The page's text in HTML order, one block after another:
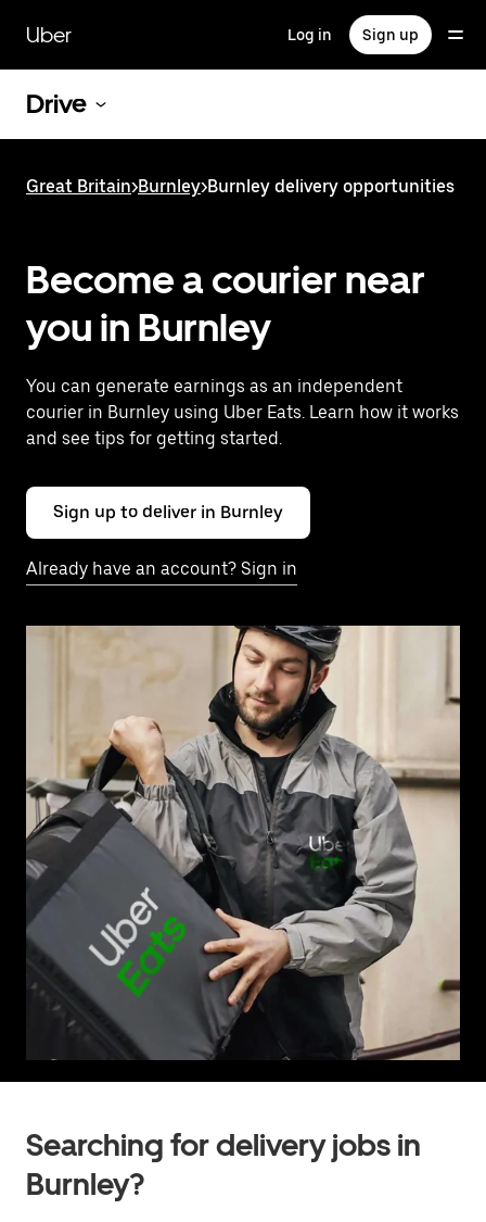
main
content
Uber Log in Sign up
Drive
Great Britain>Burnley>Burnley delivery opportunities
Become a courier near
you in Burnley
You can generate earnings as an independent
courier in Burnley using Uber Eats. Learn how it works
and see tips for getting started.
Sign up to deliver in Burnley
Already have an account? Sign in
Searching for delivery jobs in
Burnley?